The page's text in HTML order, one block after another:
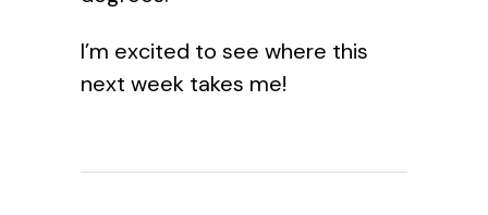
I’m excited to see where this
next week takes me!